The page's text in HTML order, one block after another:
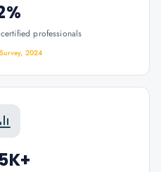
professionals
2024